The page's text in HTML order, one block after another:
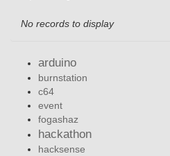
No records to display
arduino
burnstation
c64
event
fogashaz
hackathon
hacksense